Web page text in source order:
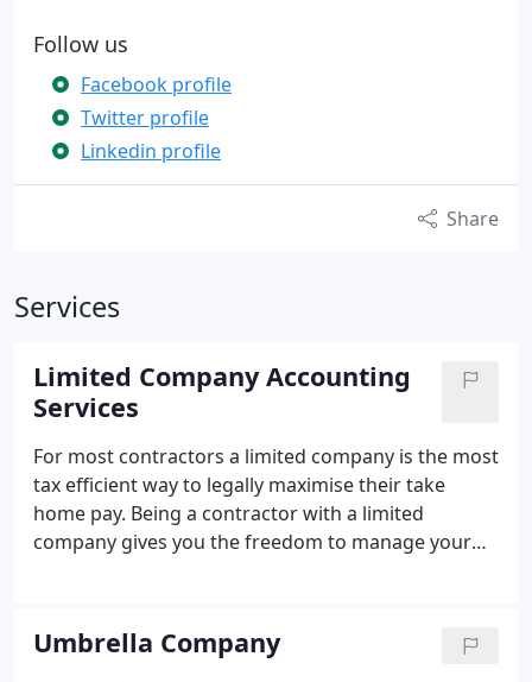
Follow us
Facebook profile
Twitter profile
Linkedin profile
Share
Services
Limited Company Accounting
Services
For most contractors a limited company is the most
tax efficient way to legally maximise their take
home pay. Being a contractor with a limited
company gives you the freedom to manage your
company, you can become the director, company
shareholder and employee. Therefore, when the
Umbrella Company